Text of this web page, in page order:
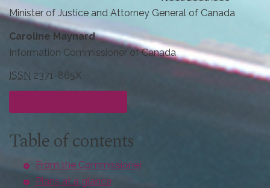
Minister of Justice and Attorney General of Canada
Caroline Maynard
Information Commissioner of Canada
ISSN 2371-865X
Table of contents
From the Commissioner
Plans at a glance